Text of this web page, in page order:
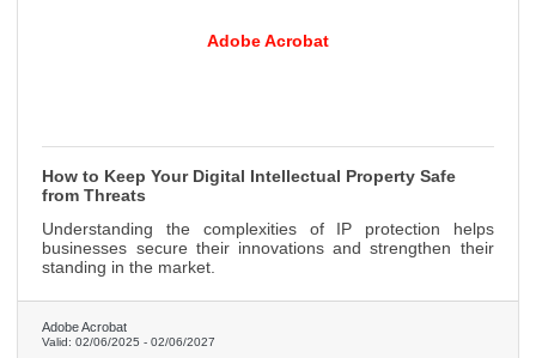
Adobe Acrobat
How to Keep Your Digital Intellectual Property Safe
from Threats
Understanding the complexities of IP protection helps
businesses secure their innovations and strengthen their
standing in the market.
Adobe Acrobat
Valid:02/06/2025 - 02/06/2027